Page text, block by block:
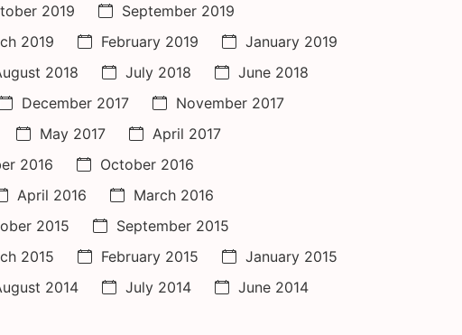
2019
September 2019
2019 February 2019
January 2019
2018 July 2018
June 2018
December 2017
November 2017
May 2017
April 2017
2016
October 2016
April 2016
March 2016
2015
September 2015
2015 February 2015
January 2015
2014 July 2014
June 2014